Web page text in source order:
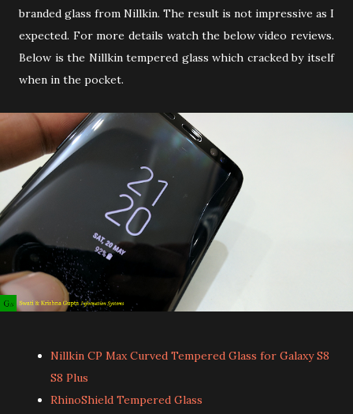
branded glass from Nillkin. The result is not impressive as I
expected. For more details watch the below video reviews.
Below is the Nillkin tempered glass which cracked by itself
when in the pocket.
Nillkin CP Max Curved Tempered Glass for Galaxy S8
S8 Plus
RhinoShield Tempered Glass